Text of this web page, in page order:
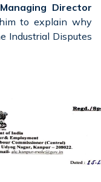
Managing Director
to explain why
Industrial Disputes